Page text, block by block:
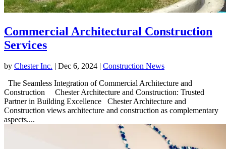
Commercial Architectural Construction
Services
by Chester Inc. | Dec 6, 2024 | Construction News
The Seamless Integration of Commercial Architecture and
Construction Chester Architecture and Construction: Trusted
Partner in Building Excellence Chester Architecture and
Construction views architecture and construction as complementary
aspects....